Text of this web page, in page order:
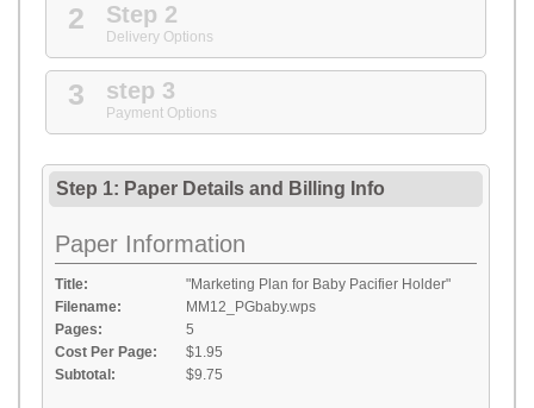
2 Step 2
Delivery Options
3 step 3
Payment Options
Step 1: Paper Details and Billing Info
Paper Information
Title:
"Marketing Plan for Baby Pacifier Holder"
Filename:
MM12_PGbaby.wps
Pages:
5
Cost Per Page:
$1.95
Subtotal:
$9.75